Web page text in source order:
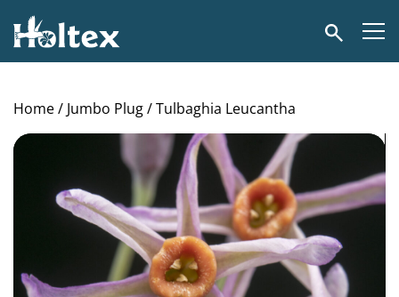
Holtex
Search
Home/ Jumbo Plug/ Tulbaghia Leucantha